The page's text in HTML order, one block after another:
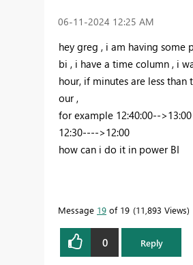
‎06-11-2024 12:25 AM
hey greg , i am having some
bi , i have a time column , i
hour, if minutes are less than
our ,
for example 12:40:00-->13:00
12:30---->12:00
how can i do it in power BI
Message 19 of 19 11,893 Views
0 Reply